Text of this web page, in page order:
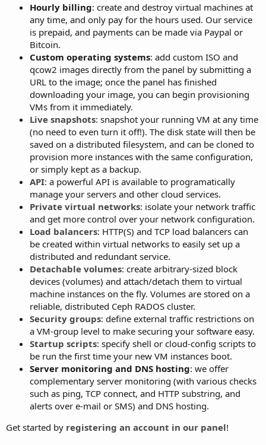
Hourly billing: create and destroy virtual machines at
any time, and only pay for the hours used. Our service
is prepaid, and payments can be made via Paypal or
Bitcoin.
Custom operating systems: add custom ISO and
qcow2 images directly from the panel by submitting a
URL to the image; once the panel has finished
downloading your image, you can begin provisioning
VMs from it immediately.
Live snapshots: snapshot your running VM at any time
(no need to even turn it off!). The disk state will then be
saved on a distributed filesystem, and can be cloned to
provision more instances with the same configuration,
or simply kept as a backup.
API: a powerful API is available to programatically
manage your servers and other cloud services.
Private virtual networks: isolate your network traffic
and get more control over your network configuration.
Load balancers: HTTP(S) and TCP load balancers can
be created within virtual networks to easily set up a
distributed and redundant service.
Detachable volumes: create arbitrary-sized block
devices (volumes) and attach/detach them to virtual
machine instances on the fly. Volumes are stored on a
reliable, distributed Ceph RADOS cluster.
Security groups: define external traffic restrictions on
a VM-group level to make securing your software easy.
Startup scripts: specify shell or cloud-config scripts to
be run the first time your new VM instances boot.
Server monitoring and DNS hosting: we offer
complementary server monitoring (with various checks
such as ping, TCP connect, and HTTP substring, and
alerts over e-mail or SMS) and DNS hosting.
Get started by registering an account in our panel!